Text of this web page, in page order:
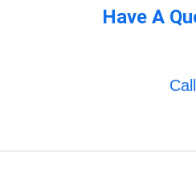
Have A